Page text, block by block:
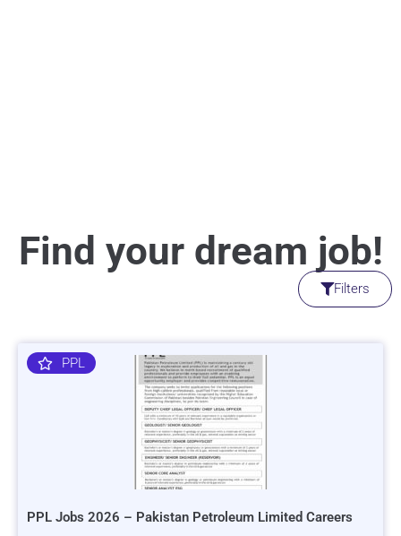
Find your dream job!
Filters
PPL
PPL Jobs 2026 – Pakistan Petroleum Limited Careers